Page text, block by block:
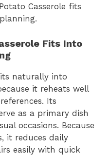
Casserole fits
Fits Into
naturally into
it reheats well
Its
as a primary dish
occasions. Because
it reduces daily
easily with quick